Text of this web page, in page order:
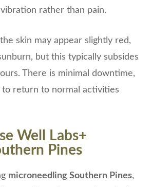
rather than pain.
skin may appear slightly red,
but this typically subsides
There is minimal downtime,
to return to normal activities
Well Labs+
Pines
microneedling Southern Pines,